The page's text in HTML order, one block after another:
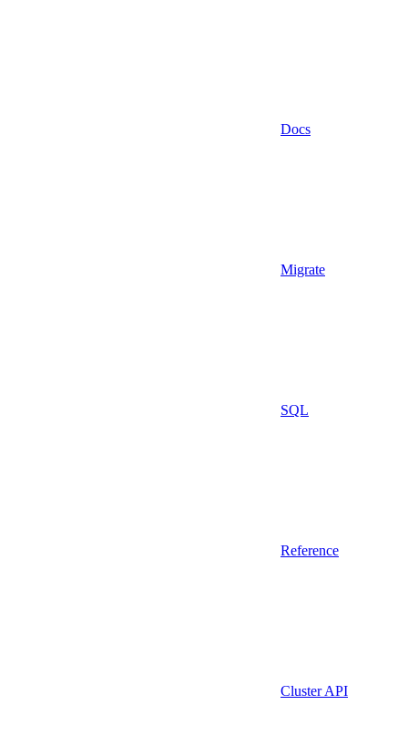
Docs
Migrate
SQL
Reference
Cluster API